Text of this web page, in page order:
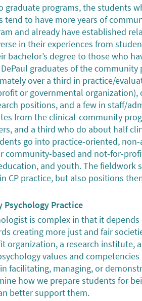
graduate programs, the students
tend to have more years of
and already have established
in their experiences from
bachelor’s degree to those who
graduates of the
over a third in practice/
or governmental
positions, and a few in staff/
from the clinical-community
and a third who do about half
go into practice-oriented,
community-based and not-for-
and youth. The fieldwork
CP practice, but also positions
Psychology Practice
is complex in that it
creating more just and fair
organization, a research institute,
values and
facilitating, managing, or
how we prepare students for
better support them.